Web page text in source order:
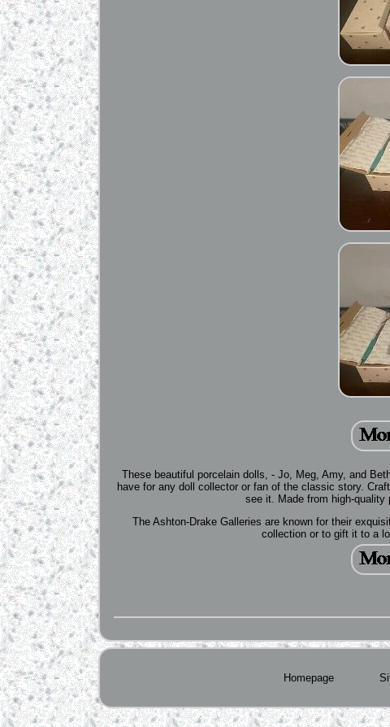
These beautiful porcelain dolls, - Jo, Meg, Amy, and
have for any doll collector or fan of the classic story.
see it. Made from high-
The Ashton-Drake Galleries are known for their
collection or to gift it to a
Homepage